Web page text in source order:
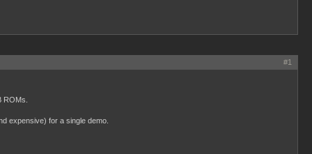
#1
expensive) for a single demo.